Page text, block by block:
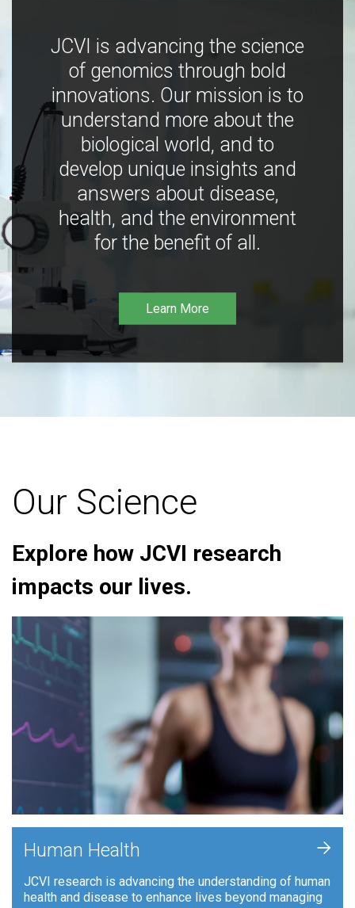
JCVI is advancing the science
of genomics through bold
innovations. Our mission is to
understand more about the
biological world, and to
develop unique insights and
answers about disease,
health, and the environment
for the benefit of all.
Learn More
Our Science
Explore how JCVI research
impacts our lives.
Human Health
JCVI research is advancing the understanding of human
health and disease to enhance lives beyond managing
+